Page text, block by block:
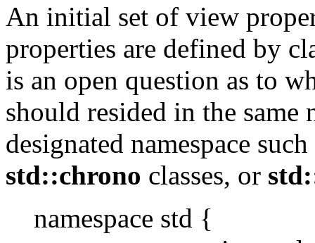
An initial set of view
properties are defined by
is an open question as to
should resided in the same
designated namespace
std::chrono classes, or
namespace std {